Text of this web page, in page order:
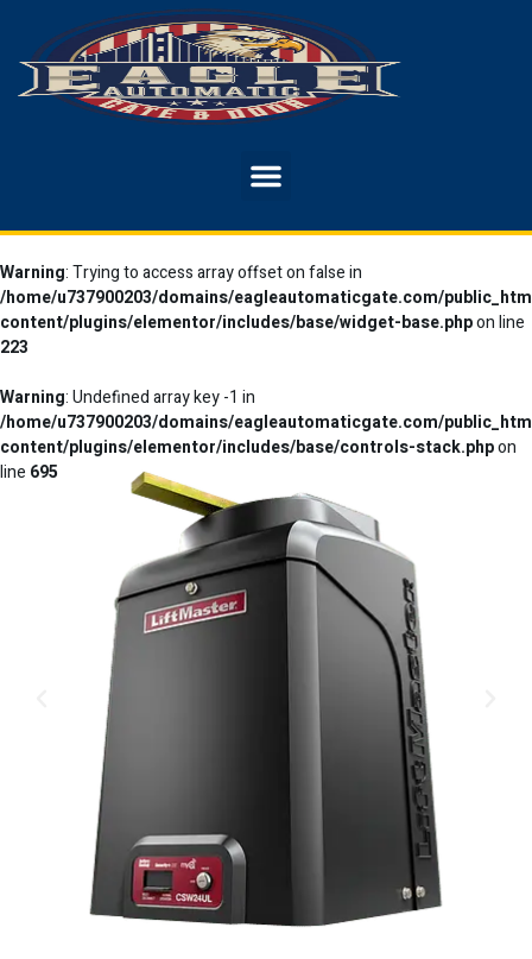
Warning: Trying to access array offset on false in
/home/u737900203/domains/eagleautomaticgate.com/
content/plugins/elementor/includes/base/widget-base.phpon line
223
Warning: Undefined array key -1 in
/home/u737900203/domains/eagleautomaticgate.com/
content/plugins/elementor/includes/base/controls-stack.phpon
line 695